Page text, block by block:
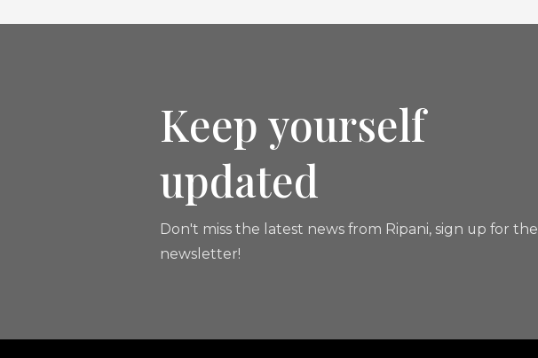
Keep yourself
updated
Don't miss the latest news from Ripani, sign up for the
newsletter!